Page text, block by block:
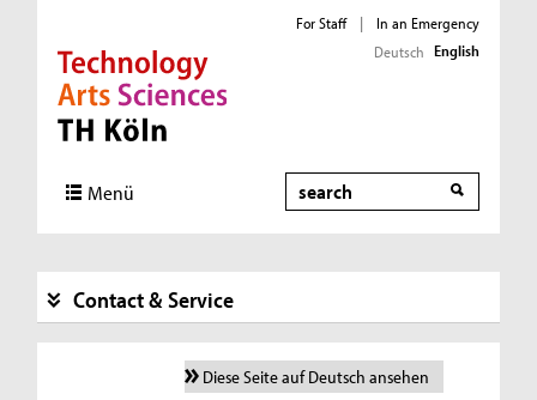
Direkt zur Hauptnavigation
Direkt zur Subnavigation
Direkt zum Inhalt
Direkt zum Fußbereich
For Staff |
In an Emergency
Deutsch English
Menü Search
Contact & Service
Diese Seite auf Deutsch ansehen